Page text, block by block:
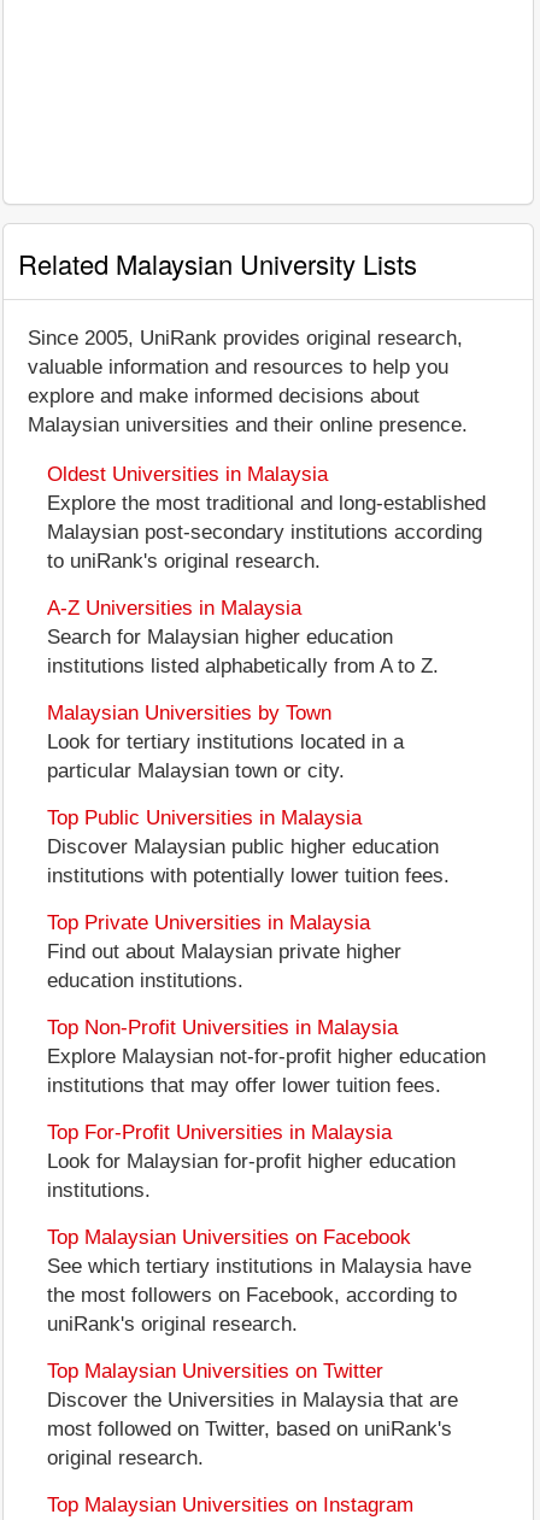
Related Malaysian University Lists
Since 2005, UniRank provides original research,
valuable information and resources to help you
explore and make informed decisions about
Malaysian universities and their online presence.
Oldest Universities in Malaysia
Explore the most traditional and long-established
Malaysian post-secondary institutions according
to uniRank's original research.
A-Z Universities in Malaysia
Search for Malaysian higher education
institutions listed alphabetically from A to Z.
Malaysian Universities by Town
Look for tertiary institutions located in a
particular Malaysian town or city.
Top Public Universities in Malaysia
Discover Malaysian public higher education
institutions with potentially lower tuition fees.
Top Private Universities in Malaysia
Find out about Malaysian private higher
education institutions.
Top Non-Profit Universities in Malaysia
Explore Malaysian not-for-profit higher education
institutions that may offer lower tuition fees.
Top For-Profit Universities in Malaysia
Look for Malaysian for-profit higher education
institutions.
Top Malaysian Universities on Facebook
See which tertiary institutions in Malaysia have
the most followers on Facebook, according to
uniRank's original research.
Top Malaysian Universities on Twitter
Discover the Universities in Malaysia that are
most followed on Twitter, based on uniRank's
original research.
Top Malaysian Universities on Instagram